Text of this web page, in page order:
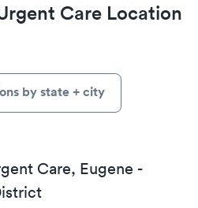
Care Location
by state + city
Care, Eugene -